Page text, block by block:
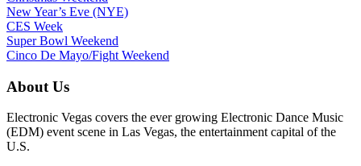
New Year’s Eve (NYE)
CES Week
Super Bowl Weekend
Cinco De Mayo/Fight Weekend
About Us
Electronic Vegas covers the ever growing Electronic Dance Music
(EDM) event scene in Las Vegas, the entertainment capital of the
U.S.